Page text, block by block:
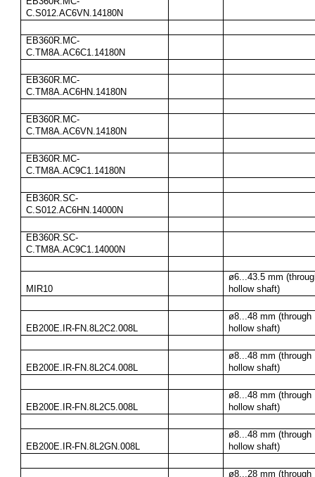
C.S012.AC6VN.14180N
EB360R.MC-
C.TM8A.AC6C1.14180N
EB360R.MC-
C.TM8A.AC6HN.14180N
EB360R.MC-
C.TM8A.AC6VN.14180N
EB360R.MC-
C.TM8A.AC9C1.14180N
EB360R.SC-
C.S012.AC6HN.14000N
EB360R.SC-
C.TM8A.AC9C1.14000N
MIR10
ø6...43.5 mm
hollow shaft)
EB200E.IR-FN.8L2C2.008L
ø8...48 mm (through
hollow shaft)
EB200E.IR-FN.8L2C4.008L
ø8...48 mm (through
hollow shaft)
EB200E.IR-FN.8L2C5.008L
ø8...48 mm (through
hollow shaft)
EB200E.IR-FN.8L2GN.008L
ø8...48 mm (through
hollow shaft)
ø8...28 mm (through